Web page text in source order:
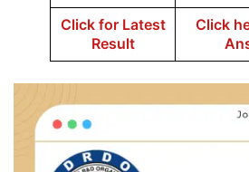
Click for Latest
Result
Click